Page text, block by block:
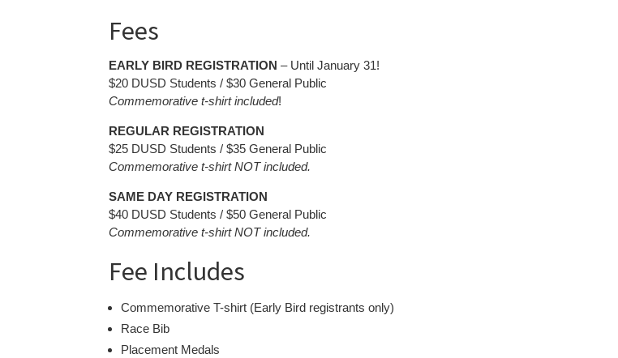
Fees
EARLY BIRD REGISTRATION – Until January 31!
$20 DUSD Students / $30 General Public
Commemorative t-shirt included!
REGULAR REGISTRATION
$25 DUSD Students / $35 General Public
Commemorative t-shirt NOT included.
SAME DAY REGISTRATION
$40 DUSD Students / $50 General Public
Commemorative t-shirt NOT included.
Fee Includes
Commemorative T-shirt (Early Bird registrants only)
Race Bib
Placement Medals